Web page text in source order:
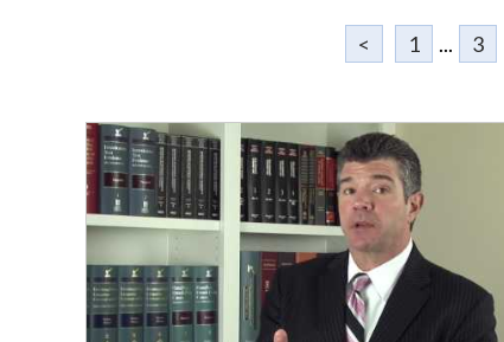
< 1 ... 3